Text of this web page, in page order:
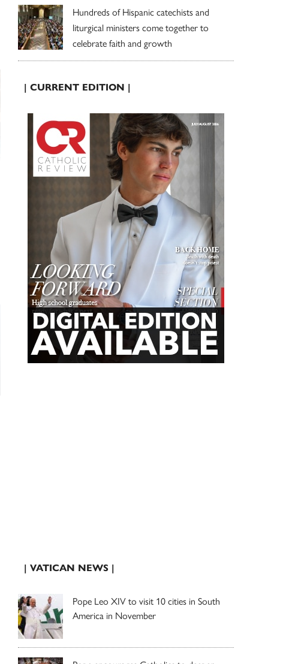
Hundreds of Hispanic catechists and
liturgical ministers come together to
celebrate faith and growth
| CURRENT EDITION |
| VATICAN NEWS |
Pope Leo XIV to visit 10 cities in South
America in November